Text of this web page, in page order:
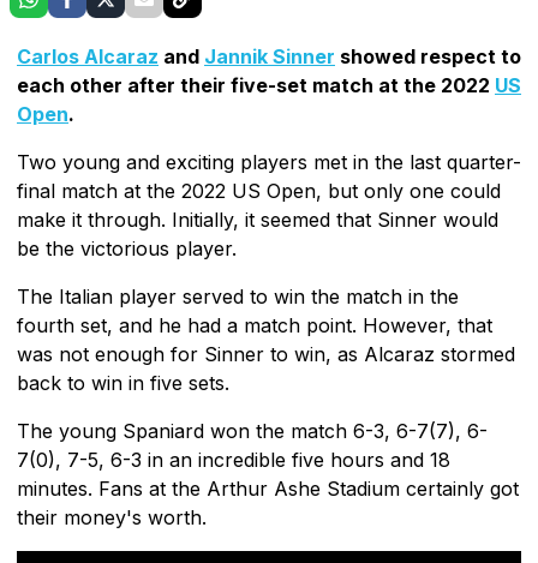
Carlos Alcaraz and Jannik Sinner showed respect to
each other after their five-set match at the 2022 US
Open.
Two young and exciting players met in the last quarter-
final match at the 2022 US Open, but only one could
make it through. Initially, it seemed that Sinner would
be the victorious player.
The Italian player served to win the match in the
fourth set, and he had a match point. However, that
was not enough for Sinner to win, as Alcaraz stormed
back to win in five sets.
The young Spaniard won the match 6-3, 6-7(7), 6-
7(0), 7-5, 6-3 in an incredible five hours and 18
minutes. Fans at the Arthur Ashe Stadium certainly got
their money's worth.